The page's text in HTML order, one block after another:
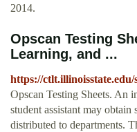
2014.
Opscan Testing
Learning, and ...
https://ctlt.illinoisstate.edu/
Opscan Testing Sheets. An
student assistant may obtain
distributed to departments.